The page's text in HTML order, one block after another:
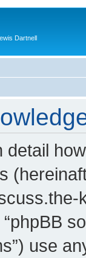
Dartnell
“phpBB
use